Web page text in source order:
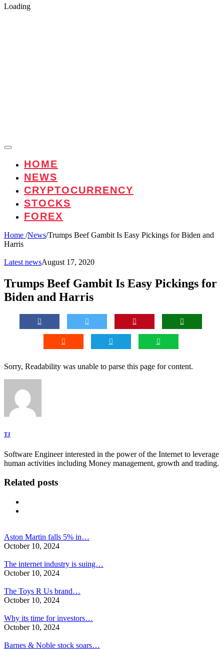
Loading
HOME
NEWS
CRYPTOCURRENCY
STOCKS
FOREX
Home /News/Trumps Beef Gambit Is Easy Pickings for Biden and
Harris
Latest newsAugust 17, 2020
Trumps Beef Gambit Is Easy Pickings for
Biden and Harris
Sorry, Readability was unable to parse this page for content.
TJ
Software Engineer interested in the power of the Internet to leverage
human activities including Money management, growth and trading.
Related posts
Aston Martin falls 5% in…
October 10, 2024
The internet industry is suing…
October 10, 2024
The Toys R Us brand…
October 10, 2024
Why its time for investors…
October 10, 2024
Barnes & Noble stock soars…